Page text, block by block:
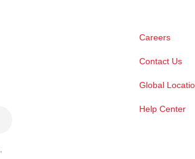
Careers
Contact Us
Global
Help Center